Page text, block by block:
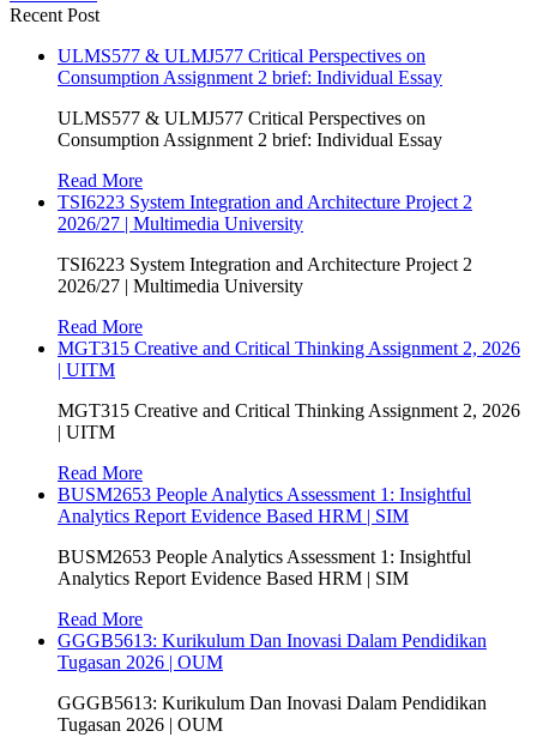
Recent Post
ULMS577 & ULMJ577 Critical Perspectives on
Consumption Assignment 2 brief: Individual Essay
ULMS577 & ULMJ577 Critical Perspectives on
Consumption Assignment 2 brief: Individual Essay
Read More
TSI6223 System Integration and Architecture Project 2
2026/27 | Multimedia University
TSI6223 System Integration and Architecture Project 2
2026/27 | Multimedia University
Read More
MGT315 Creative and Critical Thinking Assignment 2, 2026
| UITM
MGT315 Creative and Critical Thinking Assignment 2, 2026
| UITM
Read More
BUSM2653 People Analytics Assessment 1: Insightful
Analytics Report Evidence Based HRM | SIM
BUSM2653 People Analytics Assessment 1: Insightful
Analytics Report Evidence Based HRM | SIM
Read More
GGGB5613: Kurikulum Dan Inovasi Dalam Pendidikan
Tugasan 2026 | OUM
GGGB5613: Kurikulum Dan Inovasi Dalam Pendidikan
Tugasan 2026 | OUM